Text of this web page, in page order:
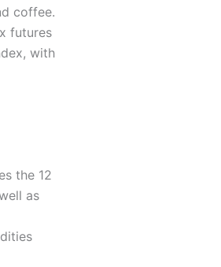
coffee.
futures
with
the 12
as